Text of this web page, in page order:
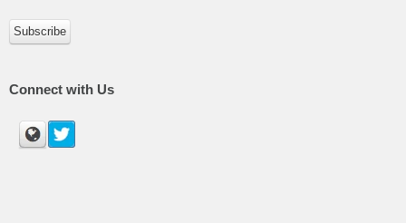
Connect with Us